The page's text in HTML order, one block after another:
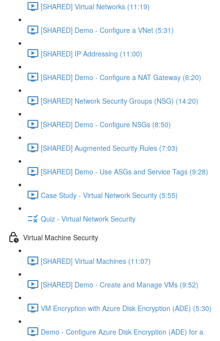
[SHARED] Virtual Networks (11:19)
[SHARED] Demo - Configure a VNet (5:31)
[SHARED] IP Addressing (11:00)
[SHARED] Demo - Configure a NAT Gateway (6:20)
[SHARED] Network Security Groups (NSG) (14:20)
[SHARED] Demo - Configure NSGs (8:50)
[SHARED] Augmented Security Rules (7:03)
[SHARED] Demo - Use ASGs and Service Tags (9:28)
Case Study - Virtual Network Security (5:55)
Quiz - Virtual Network Security
Virtual Machine Security
[SHARED] Virtual Machines (11:07)
[SHARED] Demo - Create and Manage VMs (9:52)
VM Encryption with Azure Disk Encryption (ADE) (5:30)
Demo - Configure Azure Disk Encryption (ADE) for a